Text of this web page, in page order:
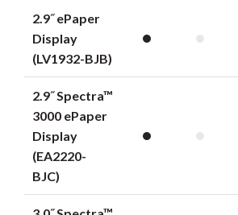
2.9˝ ePaper
Display
(LV1932-BJB)
2.9˝ Spectra™
3000 ePaper
Display
(EA2220-
BJC)